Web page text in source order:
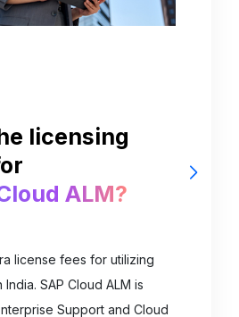
plans for
in India?
develop a fully
suite tailored for cloud-